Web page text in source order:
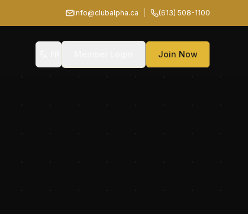
info@clubalpha.ca (613) 508-1100
Join Now